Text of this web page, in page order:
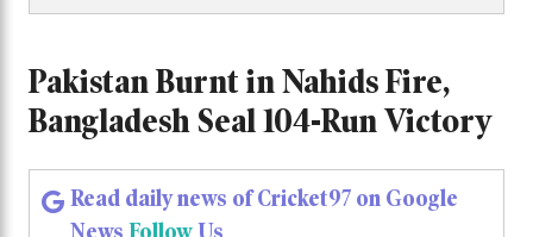
Pakistan Burnt in Nahids Fire,
Bangladesh Seal 104-Run Victory
Read daily news of Cricket97 on Google
News FollowUs